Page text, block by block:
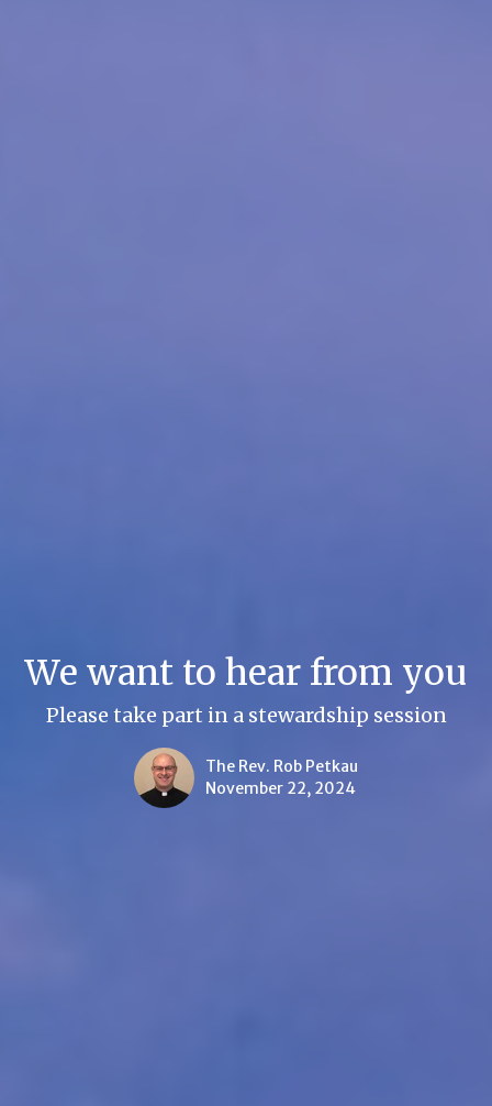
We want to hear from you
Please take part in a stewardship session
The Rev. Rob Petkau
November 22, 2024